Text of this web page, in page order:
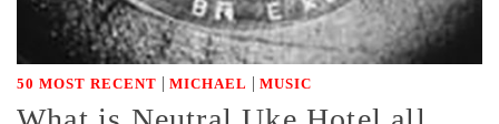
50 MOST RECENT | MICHAEL | MUSIC